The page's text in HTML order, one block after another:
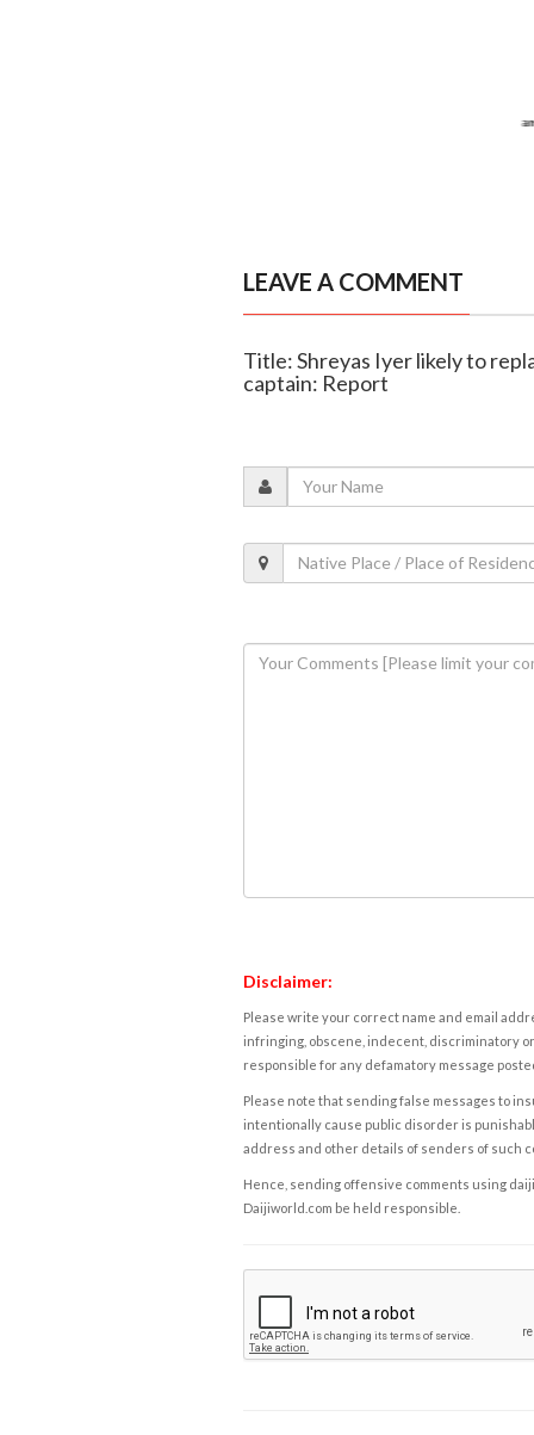
LEAVE A COMMENT
Title: Shreyas Iyer likely to
captain: Report
Disclaimer:
Please write your correct name and email
infringing, obscene, indecent, discriminatory
responsible for any defamatory message
Please note that sending false messages to
intentionally cause public disorder is
address and other details of senders of such
Hence, sending offensive comments using
Daijiworld.com be held responsible.